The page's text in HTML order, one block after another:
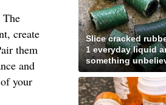
The
create
them
and
your
Slice cracked
1 everyday liquid
something